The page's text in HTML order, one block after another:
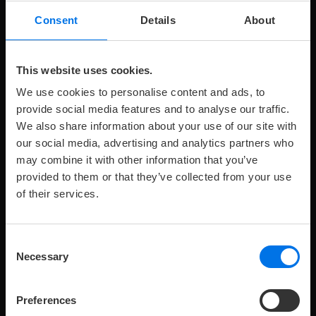
Consent Details About
This website uses cookies.
We use cookies to personalise content and ads, to
provide social media features and to analyse our traffic.
We also share information about your use of our site with
our social media, advertising and analytics partners who
may combine it with other information that you’ve
provided to them or that they’ve collected from your use
of their services.
Selection
Necessary
Preferences
FAMILY SUITE
on the 2nd to 6th floor with a view of Lake Banter.